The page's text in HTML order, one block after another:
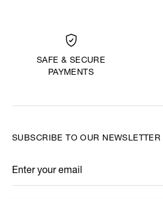
SAFE & SECURE
PAYMENTS
SUBSCRIBE TO OUR NEWSLETTER
Enter your email
*